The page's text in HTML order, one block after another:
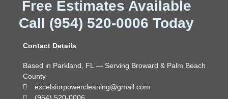
Free Estimates Available
Call (954) 520-0006 Today
Contact Details
Based in Parkland, FL — Serving Broward & Palm Beach
County
excelsiorpowercleaning@gmail.com